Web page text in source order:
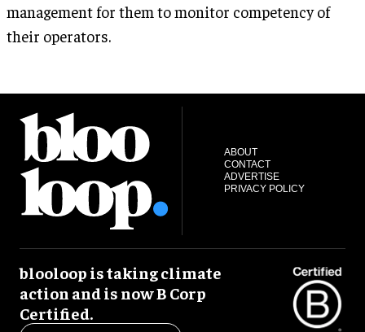
management for them to monitor competency of
their operators.
ABOUT
CONTACT
ADVERTISE
PRIVACY POLICY
blooloop is taking climate
action and is now B Corp
Certified.